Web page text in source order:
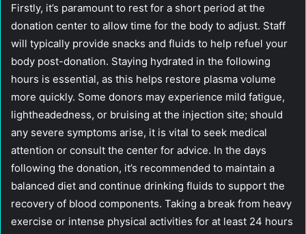
Firstly, it’s paramount to rest for a short period at the
donation center to allow time for the body to adjust. Staff
will typically provide snacks and fluids to help refuel your
body post-donation. Staying hydrated in the following
hours is essential, as this helps restore plasma volume
more quickly. Some donors may experience mild fatigue,
lightheadedness, or bruising at the injection site; should
any severe symptoms arise, it is vital to seek medical
attention or consult the center for advice. In the days
following the donation, it’s recommended to maintain a
balanced diet and continue drinking fluids to support the
recovery of blood components. Taking a break from heavy
exercise or intense physical activities for at least 24 hours